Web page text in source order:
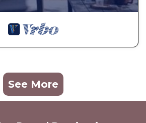
See More